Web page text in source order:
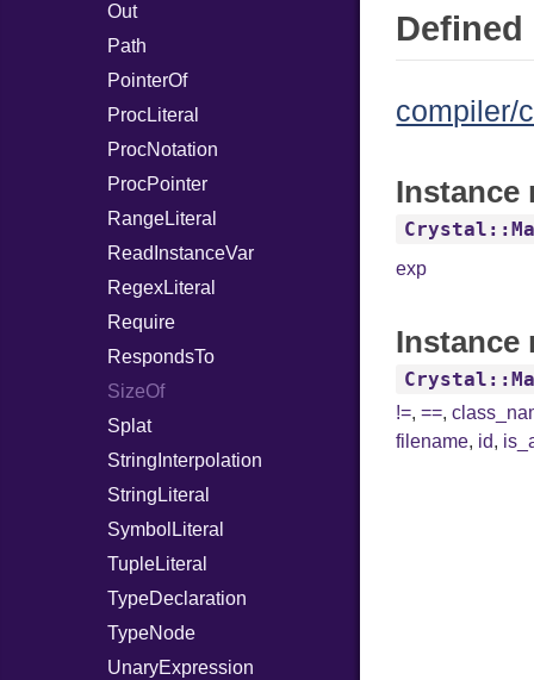
Out
Path
PointerOf
ProcLiteral
ProcNotation
ProcPointer
RangeLiteral
ReadInstanceVar
RegexLiteral
Require
RespondsTo
SizeOf
Splat
StringInterpolation
StringLiteral
SymbolLiteral
TupleLiteral
TypeDeclaration
TypeNode
UnaryExpression
compiler/
Instance
exp
Instance
!=,==,
filename, id,